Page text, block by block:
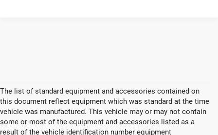
The list of standard equipment and accessories contained on
this document reflect equipment which was standard at the time
vehicle was manufactured. This vehicle may or may not contain
some or most of the equipment and accessories listed as a
result of the vehicle identification number equipment